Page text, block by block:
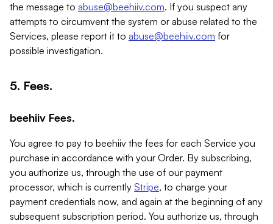
the message to abuse@beehiiv.com. If you suspect any
attempts to circumvent the system or abuse related to the
Services, please report it to abuse@beehiiv.com for
possible investigation.
5. Fees.
beehiiv Fees.
You agree to pay to beehiiv the fees for each Service you
purchase in accordance with your Order. By subscribing,
you authorize us, through the use of our payment
processor, which is currently Stripe, to charge your
payment credentials now, and again at the beginning of any
subsequent subscription period. You authorize us, through